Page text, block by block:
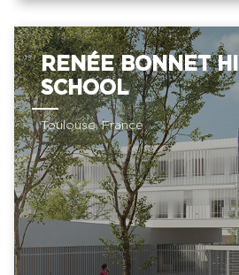
RENÉE BONNET
SCHOOL
Toulouse, France